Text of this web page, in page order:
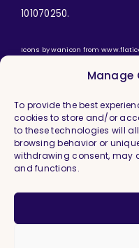
Manage
To provide the best
cookies to store and/or
to these technologies will
browsing behavior or
withdrawing consent, may
and functions.
101070250.
Icons bywanicon from